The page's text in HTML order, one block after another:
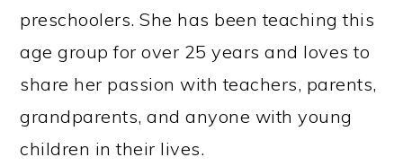
preschoolers. She has been teaching this
age group for over 25 years and loves to
share her passion with teachers, parents,
grandparents, and anyone with young
children in their lives.